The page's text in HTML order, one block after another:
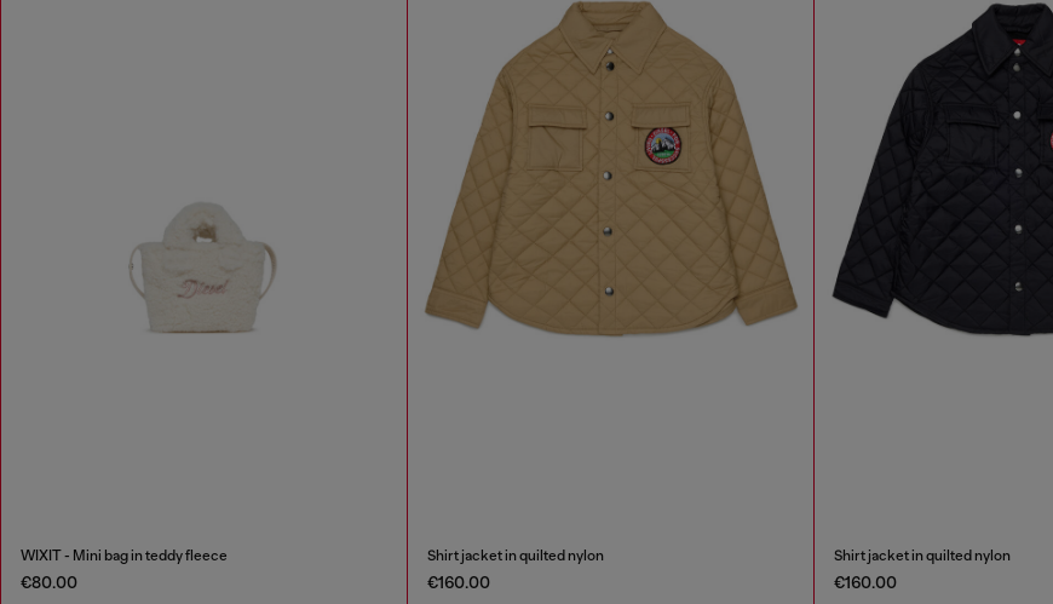
WIXIT - Mini bag in teddy fleece
€80.00
Shirt jacket in quilted nylon
€160.00
Shirt jacket in quilted nylon
€160.00